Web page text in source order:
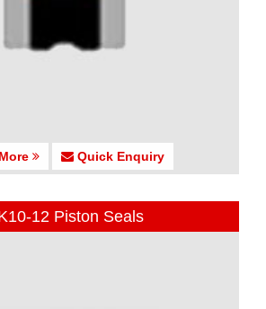
Quick Enquiry
12 Piston Seals